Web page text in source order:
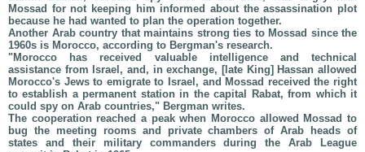
Mossad for not keeping him informed about the assassination plot
because he had wanted to plan the operation together.
Another Arab country that maintains strong ties to Mossad since the
1960s is Morocco, according to Bergman's research.
"Morocco has received valuable intelligence and technical
assistance from Israel, and, in exchange, [late King] Hassan allowed
Morocco's Jews to emigrate to Israel, and Mossad received the right
to establish a permanent station in the capital Rabat, from which it
could spy on Arab countries," Bergman writes.
The cooperation reached a peak when Morocco allowed Mossad to
bug the meeting rooms and private chambers of Arab heads of
states and their military commanders during the Arab League